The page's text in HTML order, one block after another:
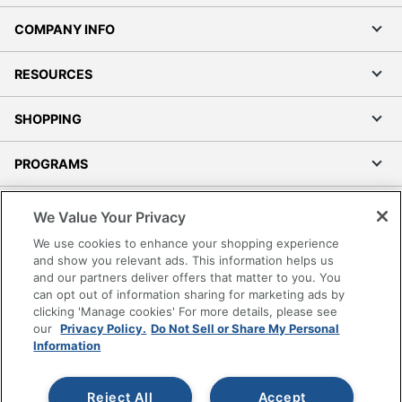
COMPANY INFO
RESOURCES
SHOPPING
PROGRAMS
Accessibility
Office Depot Tracking Tools
Grand & Toy Canada
Manage Cookies
Do Not Sell or Share My Personal Information
Copyright © 2026 by Office Depot, LLC. All rights
We Value Your Privacy
We use cookies to enhance your shopping experience
and show you relevant ads. This information helps us
and our partners deliver offers that matter to you. You
can opt out of information sharing for marketing ads by
clicking 'Manage cookies' For more details, please see
our Privacy Policy. Do Not Sell or Share My Personal
Information
Accept
Reject All